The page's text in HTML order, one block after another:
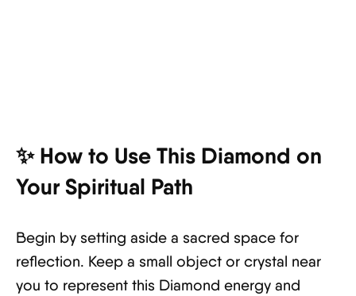
✨ How to Use This Diamond on
Your Spiritual Path
Begin by setting aside a sacred space for
reflection. Keep a small object or crystal near
you to represent this Diamond energy and